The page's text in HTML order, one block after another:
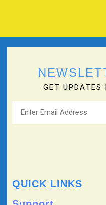
GET UPDATES
QUICK LINKS